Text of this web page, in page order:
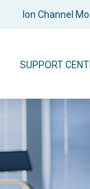
Ion Channel
SUPPORT